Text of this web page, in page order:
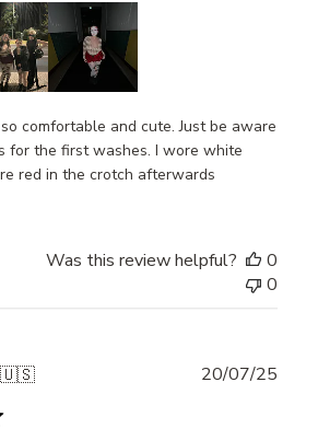
comfortable and cute. Just be aware
for the first washes. I wore white
red in the crotch afterwards
Was this review helpful?
0
0
🇺🇸 20/07/25